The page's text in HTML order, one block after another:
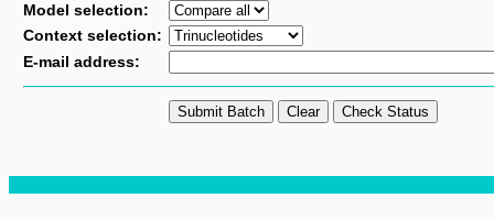
Model selection:
Context selection:
E-mail address: